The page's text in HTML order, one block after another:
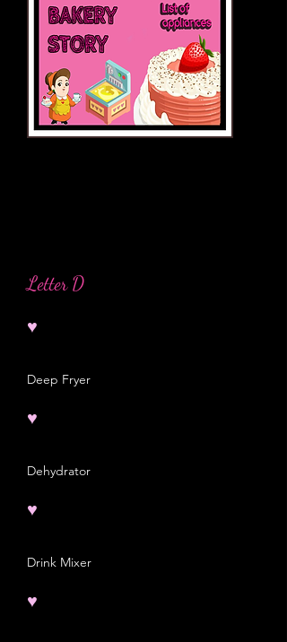
Letter D
♥
Deep Fryer
♥
Dehydrator
♥
Drink Mixer
♥